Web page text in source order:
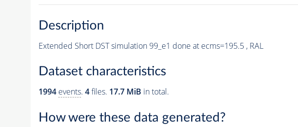
Description
Extended Short DST simulation 99_e1 done at ecms=195.5 , RAL
Dataset characteristics
1994 events. 4files. 17.7 MiB in total.
How were these data generated?